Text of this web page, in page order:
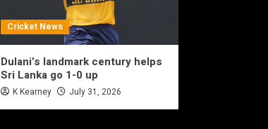
Cricket News
Dulani’s landmark century helps
Sri Lanka go 1-0 up
K Kearney July 31, 2026